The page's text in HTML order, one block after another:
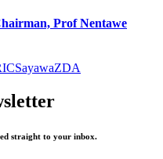
Prof Nentawe
SayawaZDA
straight to your inbox.